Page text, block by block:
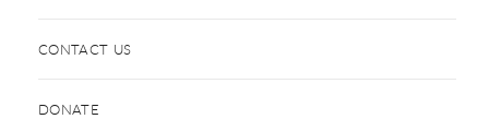
CONTACT US
DONATE